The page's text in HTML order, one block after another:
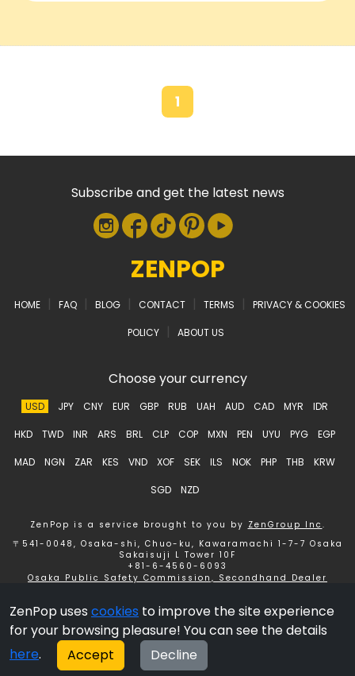
1
ZenPop uses cookies to improve the site experience
for your browsing pleasure! You can see the details
here. Accept Decline
Subscribe and get the latest news
ZENPOP
HOME | FAQ | BLOG | CONTACT | TERMS | PRIVACY & COOKIES
POLICY | ABOUT US
Choose your currency
USD JPY CNY EUR GBP RUB UAH AUD CAD MYR IDR
HKD TWD INR ARS BRL CLP COP MXN PEN UYU PYG EGP
MAD NGN ZAR KES VND XOF SEK ILS NOK PHP THB KRW
SGD NZD
ZenPop is a service brought to you by ZenGroup Inc .
〒541-0048, Osaka-shi, Chuo-ku, Kawaramachi 1-7-7 Osaka
Sakaisuji L Tower 10F
+81-6-4560-6093
Osaka Public Safety Commission, Secondhand Dealer
Copyright © 2026 ZenGroup Inc.